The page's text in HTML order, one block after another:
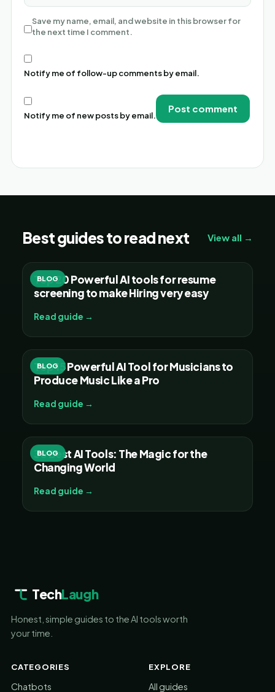
Save my name, email, and website in this browser for
the next time I comment.
Notify me of follow-up comments by email.
Notify me of new posts by email.
Best guides to read next View all →
BLOG
Top 20 Powerful AI tools for resume
screening to make Hiring very easy
Read guide →
BLOG
Top 15 Powerful AI Tool for Musicians to
Produce Music Like a Pro
Read guide →
BLOG
30 Best AI Tools: The Magic for the
Changing World
Read guide →
TechLaugh
Honest, simple guides to the AI tools worth
your time.
CATEGORIES
Chatbots
EXPLORE
All guides